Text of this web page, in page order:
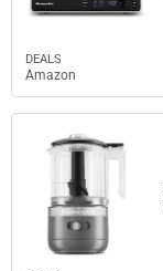
DEALS
Amazon